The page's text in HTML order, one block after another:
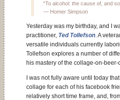
“To alcohol: the cause of, and
— Homer Simpson
Yesterday was my birthday, and I
practitioner, Ted Tollefson. A
versatile individuals currently
Tollefson explores a number of
his mastery of the collage-on-beer-
I was not fully aware until today
collage for each of his facebook
relatively short time frame, and,